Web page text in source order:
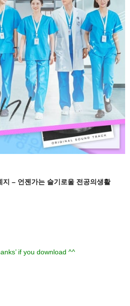
지 – 언젠가는 슬기로울 전공의생활
if you download ^^